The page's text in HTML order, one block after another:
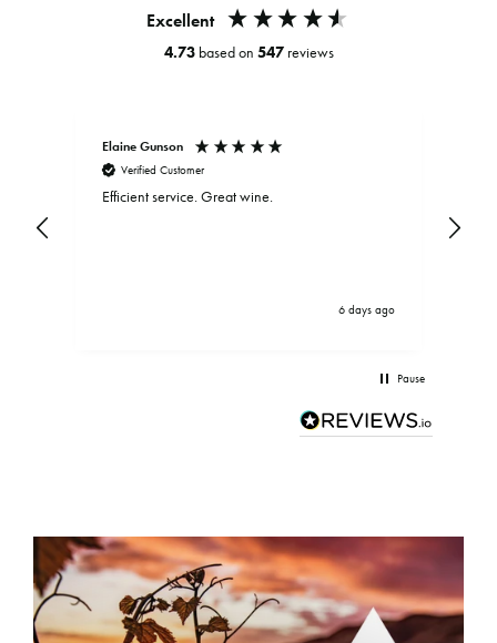
Excellent
4.73 based on 547 reviews
Elaine Gunson
Verified Customer
Efficient service. Great wine.
6 days ago
Pause